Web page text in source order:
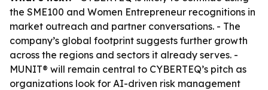
the SME100 and Women Entrepreneur recognitions in
market outreach and partner conversations. - The
company’s global footprint suggests further growth
across the regions and sectors it already serves. -
MUNIT® will remain central to CYBERTEQ’s pitch as
organizations look for AI-driven risk management